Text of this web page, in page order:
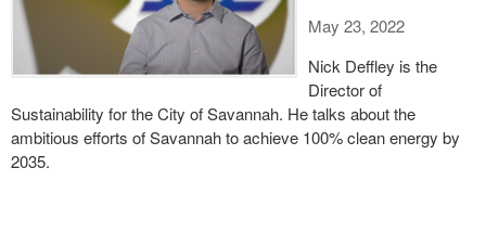
May 23, 2022
Nick Deffley is the
Director of
Sustainability for the City of Savannah. He talks about the
ambitious efforts of Savannah to achieve 100% clean energy by
2035.